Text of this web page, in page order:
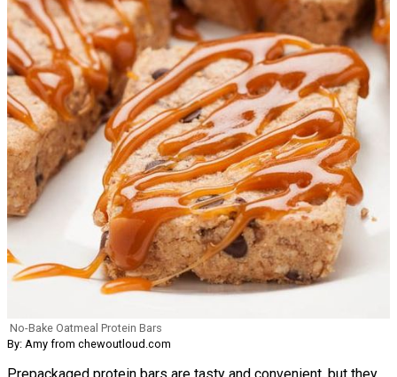
No-Bake Oatmeal Protein Bars
By: Amy from chewoutloud.com
Prepackaged protein bars are tasty and convenient, but they